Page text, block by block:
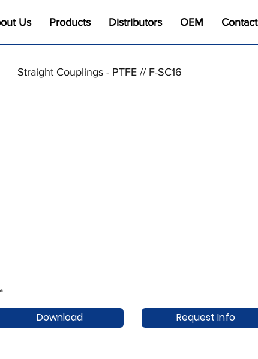
Us Products Distributors OEM Contact
Download Request Info
Straight Couplings - PTFE // F-SC16